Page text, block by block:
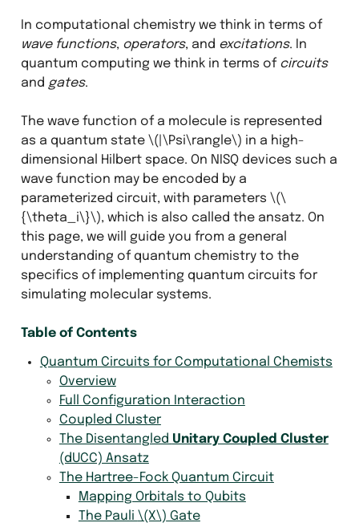
In computational chemistry we think in terms of
wave functions, operators, and excitations. In
quantum computing we think in terms of circuits
and gates.
The wave function of a molecule is represented
as a quantum state \(|\Psi\rangle\) in a high-
dimensional Hilbert space. On NISQ devices such a
wave function may be encoded by a
parameterized circuit, with parameters \(\
{\theta_i\}\), which is also called the ansatz. On
this page, we will guide you from a general
understanding of quantum chemistry to the
specifics of implementing quantum circuits for
simulating molecular systems.
Table of Contents
Quantum Circuits for Computational Chemists
Overview
Full Configuration Interaction
Coupled Cluster
The Disentangled Unitary Coupled Cluster
(dUCC) Ansatz
The Hartree-Fock Quantum Circuit
Mapping Orbitals to Qubits
The Pauli \(X\) Gate